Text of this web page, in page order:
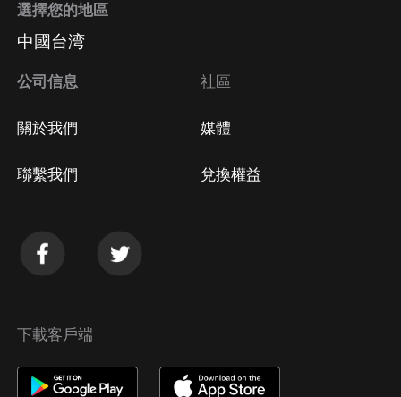
選擇您的地區
中國台湾
公司信息
關於我們
聯繫我們
社區
媒體
兌換權益
下載客戶端